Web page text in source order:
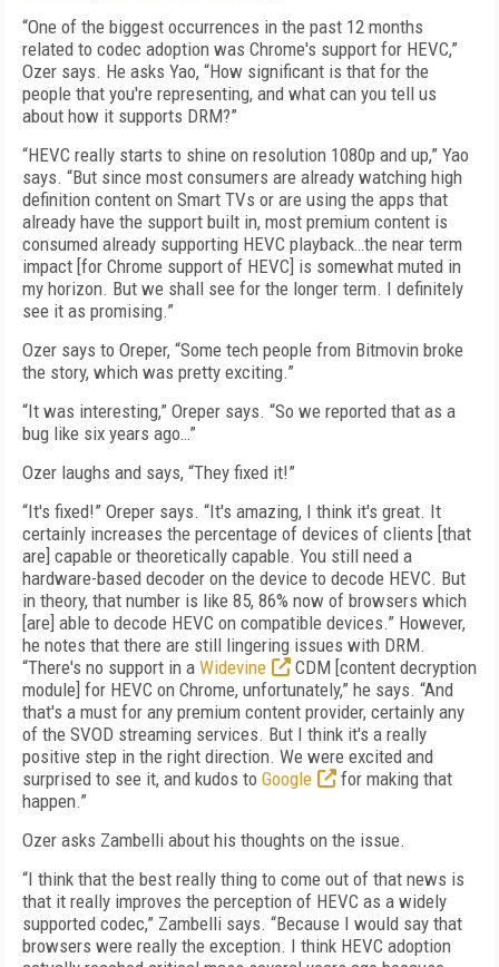
“One of the biggest occurrences in the past 12 months
related to codec adoption was Chrome's support for HEVC,”
Ozer says. He asks Yao, “How significant is that for the
people that you're representing, and what can you tell us
about how it supports DRM?”
“HEVC really starts to shine on resolution 1080p and up,” Yao
says. “But since most consumers are already watching high
definition content on Smart TVs or are using the apps that
already have the support built in, most premium content is
consumed already supporting HEVC playback…the near term
impact [for Chrome support of HEVC] is somewhat muted in
my horizon. But we shall see for the longer term. I definitely
see it as promising.”
Ozer says to Oreper, “Some tech people from Bitmovin broke
the story, which was pretty exciting.”
“It was interesting,” Oreper says. “So we reported that as a
bug like six years ago…”
Ozer laughs and says, “They fixed it!”
“It's fixed!” Oreper says. “It's amazing, I think it's great. It
certainly increases the percentage of devices of clients [that
are] capable or theoretically capable. You still need a
hardware-based decoder on the device to decode HEVC. But
in theory, that number is like 85, 86% now of browsers which
[are] able to decode HEVC on compatible devices.” However,
he notes that there are still lingering issues with DRM.
“There's no support in a Widevine
CDM [content decryption
module] for HEVC on Chrome, unfortunately,” he says. “And
that's a must for any premium content provider, certainly any
of the SVOD streaming services. But I think it's a really
positive step in the right direction. We were excited and
surprised to see it, and kudos to Google
for making that
happen.”
Ozer asks Zambelli about his thoughts on the issue.
“I think that the best really thing to come out of that news is
that it really improves the perception of HEVC as a widely
supported codec,” Zambelli says. “Because I would say that
browsers were really the exception. I think HEVC adoption